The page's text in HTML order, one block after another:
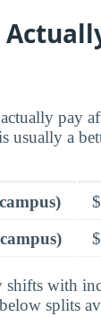
pay
usually a
with
splits